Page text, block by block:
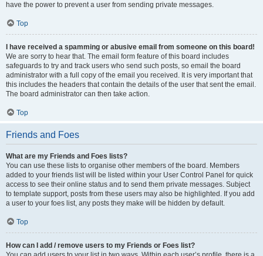
have the power to prevent a user from sending private messages.
Top
I have received a spamming or abusive email from someone on this board!
We are sorry to hear that. The email form feature of this board includes
safeguards to try and track users who send such posts, so email the board
administrator with a full copy of the email you received. It is very important that
this includes the headers that contain the details of the user that sent the email.
The board administrator can then take action.
Top
Friends and Foes
What are my Friends and Foes lists?
You can use these lists to organise other members of the board. Members
added to your friends list will be listed within your User Control Panel for quick
access to see their online status and to send them private messages. Subject
to template support, posts from these users may also be highlighted. If you add
a user to your foes list, any posts they make will be hidden by default.
Top
How can I add / remove users to my Friends or Foes list?